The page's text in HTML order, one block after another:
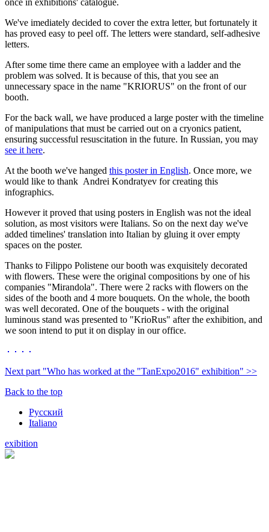
We've imediately decided to cover the extra letter, but fortunately it
has proved easy to peel off. The letters were standard, self-adhesive
letters.
After some time there came an employee with a ladder and the
problem was solved. It is because of this, that you see an
unnecessary space in the name "KRIORUS" on the front of our
booth.
For the back wall, we have produced a large poster with the timeline
of manipulations that must be carried out on a cryonics patient,
ensuring successful resuscitation in the future. In Russian, you may
see it here.
At the booth we've hanged this poster in English. Once more, we
would like to thank Andrei Kondratyev for creating this
infographics.
However it proved that using posters in English was not the ideal
solution, as most visitors were Italians. So on the next day we've
added timelines' translation into Italian by gluing it over empty
spaces on the poster.
Thanks to Filippo Polistene our booth was exquisitely decorated
with flowers. These were the original compositions by one of his
companies "Mirandola". There were 2 racks with flowers on the
sides of the booth and 4 more bouquets. On the whole, the booth
was well decorated. One of the bouquets - with the original
luminous stand was presented to "KrioRus" after the exhibition, and
we soon intend to put it on display in our office.
Next part "Who has worked at the "TanExpo2016" exhibition" >>
Back to the top
Русский
Italiano
exibition